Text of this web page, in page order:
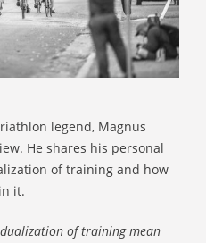
legend, Magnus
He shares his personal
of training and how
it.
of training mean